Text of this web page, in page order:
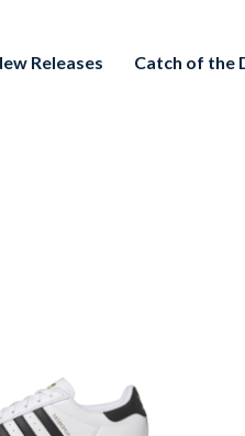
Releases Catch of the